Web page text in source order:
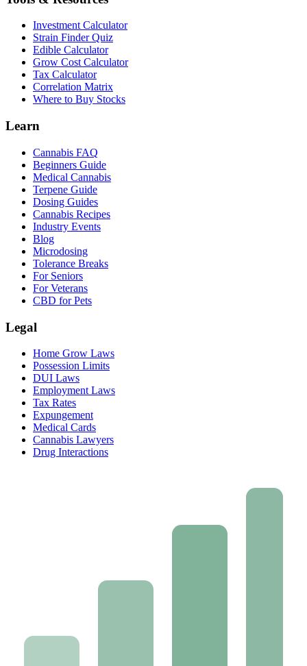
Investment Calculator
Strain Finder Quiz
Edible Calculator
Grow Cost Calculator
Tax Calculator
Correlation Matrix
Where to Buy Stocks
Learn
Cannabis FAQ
Beginners Guide
Medical Cannabis
Terpene Guide
Dosing Guides
Cannabis Recipes
Industry Events
Blog
Microdosing
Tolerance Breaks
For Seniors
For Veterans
CBD for Pets
Legal
Home Grow Laws
Possession Limits
DUI Laws
Employment Laws
Tax Rates
Expungement
Medical Cards
Cannabis Lawyers
Drug Interactions